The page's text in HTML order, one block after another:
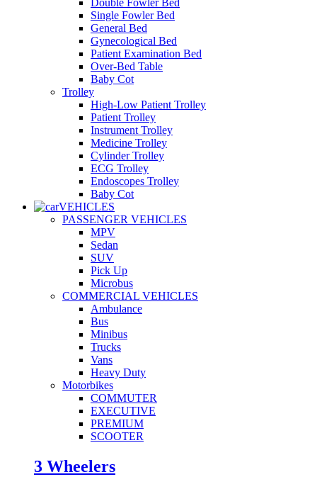
Single Fowler Bed
General Bed
Gynecological Bed
Patient Examination Bed
Over-Bed Table
Baby Cot
Trolley
High-Low Patient Trolley
Patient Trolley
Instrument Trolley
Medicine Trolley
Cylinder Trolley
ECG Trolley
Endoscopes Trolley
Baby Cot
VEHICLES
PASSENGER VEHICLES
MPV
Sedan
SUV
Pick Up
Microbus
COMMERCIAL VEHICLES
Ambulance
Bus
Minibus
Trucks
Vans
Heavy Duty
Motorbikes
COMMUTER
EXECUTIVE
PREMIUM
SCOOTER
3 Wheelers